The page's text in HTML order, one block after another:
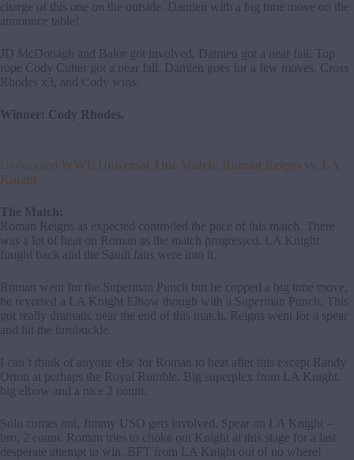
charge of this one on the outside. Damien with a big time move on the
announce table!
JD McDonagh and Balor got involved, Damien got a near fall. Top
rope Cody Cutter got a near fall. Damien goes for a few moves, Cross
Rhodes x3, and Cody wins.
Winner: Cody Rhodes.
Undisputed WWE Universal Title Match: Roman Reigns vs. LA
Knight
The Match:
Roman Reigns as expected controlled the pace of this match. There
was a lot of heat on Roman as the match progressed. LA Knight
fought back and the Saudi fans were into it.
Roman went for the Superman Punch but he copped a big time move,
he reversed a LA Knight Elbow though with a Superman Punch. This
got really dramatic near the end of this match. Reigns went for a spear
and hit the turnbuckle.
I can’t think of anyone else for Roman to beat after this except Randy
Orton at perhaps the Royal Rumble. Big superplex from LA Knight,
big elbow and a nice 2 count.
Solo comes out, Jimmy USO gets involved, Spear on LA Knight –
bro, 2 count. Roman tries to choke out Knight at this stage for a last
desperate attempt to win. BFT from LA Knight out of no where!